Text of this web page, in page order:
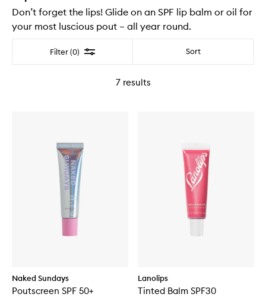
Don’t forget the lips! Glide on an SPF lip balm or oil for
your most luscious pout – all year round.
Filter (0) Filter Sort
7results
Naked Sundays
Poutscreen SPF 50+
Lanolips
Tinted Balm SPF30